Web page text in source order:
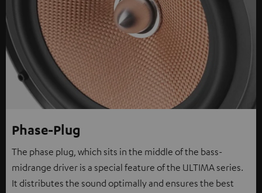
Phase-Plug
The phase plug, which sits in the middle of the bass-
midrange driver is a special feature of the ULTIMA series.
It distributes the sound optimally and ensures the best